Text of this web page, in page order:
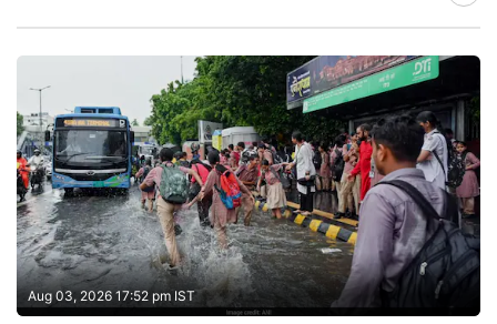
Aug 03, 2026 17:52 pm IST